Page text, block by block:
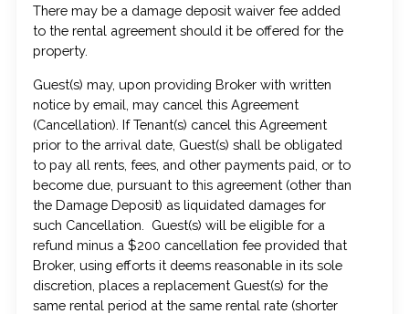
There may be a damage deposit waiver fee added
to the rental agreement should it be offered for the
property.
Guest(s) may, upon providing Broker with written
notice by email, may cancel this Agreement
(Cancellation). If Tenant(s) cancel this Agreement
prior to the arrival date, Guest(s) shall be obligated
to pay all rents, fees, and other payments paid, or to
become due, pursuant to this agreement (other than
the Damage Deposit) as liquidated damages for
such Cancellation. Guest(s) will be eligible for a
refund minus a $200 cancellation fee provided that
Broker, using efforts it deems reasonable in its sole
discretion, places a replacement Guest(s) for the
same rental period at the same rental rate (shorter